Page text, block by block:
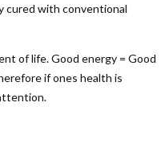
cured with conventional
of life. Good energy = Good
if ones health is